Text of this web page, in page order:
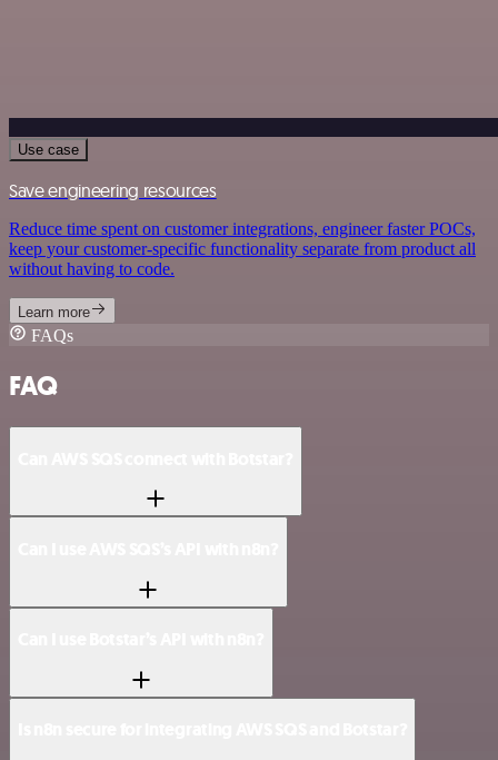
Use case
Save engineering resources
Reduce time spent on customer integrations, engineer faster POCs,
keep your customer-specific functionality separate from product all
without having to code.
Learn more
FAQs
FAQ